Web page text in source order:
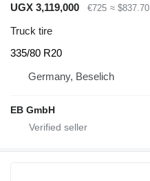
UGX 3,119,000 €725 ≈ $837.70
Truck tire
335/80 R20
Germany, Beselich
EB GmbH